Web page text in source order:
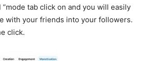
tab click on and you will easily
with your friends into your followers.
click.